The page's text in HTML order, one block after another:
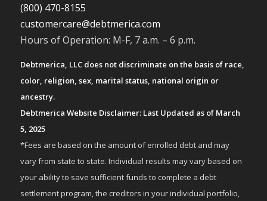
(800) 470-8155
customercare@debtmerica.com
Hours of Operation: M-F, 7 a.m. – 6 p.m.
Debtmerica, LLC does not discriminate on the basis of race,
color, religion, sex, marital status, national origin or
ancestry.
Debtmerica Website Disclaimer: Last Updated as of March
5, 2025
*Fees are based on the amount of enrolled debt and may
vary from state to state. Individual results may vary based on
your ability to save sufficient funds to complete a debt
settlement program, the creditors in your individual portfolio,